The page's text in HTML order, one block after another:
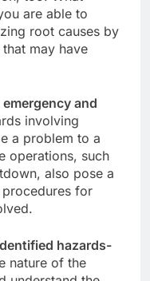
are able to
root causes by
may have
and
involving
a problem to a
operations, such
also pose a
for
hazards-
nature of the